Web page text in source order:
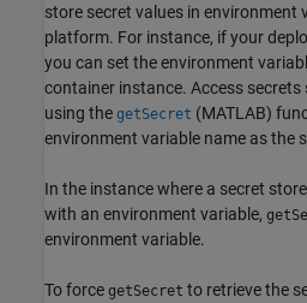
store secret values in environment
platform. For instance, if your
you can set the environment
container instance. Access
using the getSecret (MATLAB)
environment variable name as the
In the instance where a secret
with an environment variable,
environment variable.
To force getSecret to retrieve the